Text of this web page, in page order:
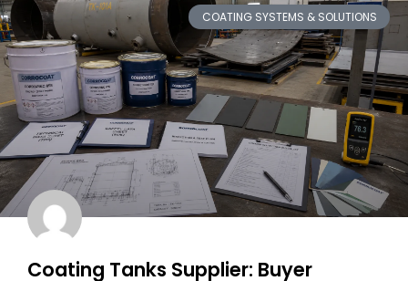
COATING SYSTEMS & SOLUTIONS
Coating Tanks Supplier: Buyer